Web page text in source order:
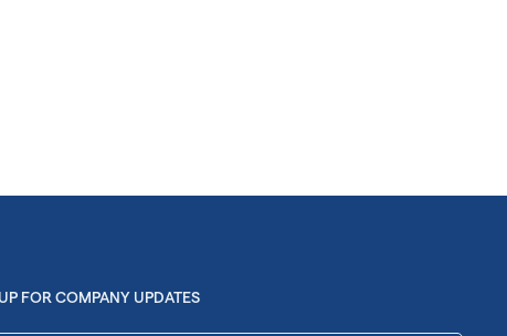
FOR COMPANY UPDATES